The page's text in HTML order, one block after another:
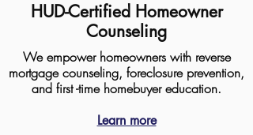
HUD-Certified Homeowner
Counseling
We empower homeowners with reverse
mortgage counseling, foreclosure prevention,
and first -time homebuyer education.
Learn more